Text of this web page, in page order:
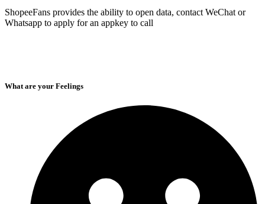
ShopeeFans provides the ability to open data, contact WeChat or
Whatsapp to apply for an appkey to call
What are your Feelings